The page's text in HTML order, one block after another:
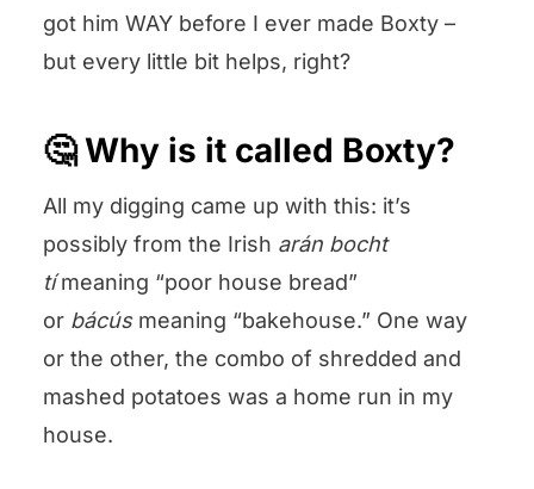
got him WAY before I ever made Boxty –
but every little bit helps, right?
🤔 Why is it called Boxty?
All my digging came up with this: it’s
possibly from the Irish arán bocht
tímeaning “poor house bread”
or bácúsmeaning “bakehouse.” One way
or the other, the combo of shredded and
mashed potatoes was a home run in my
house.